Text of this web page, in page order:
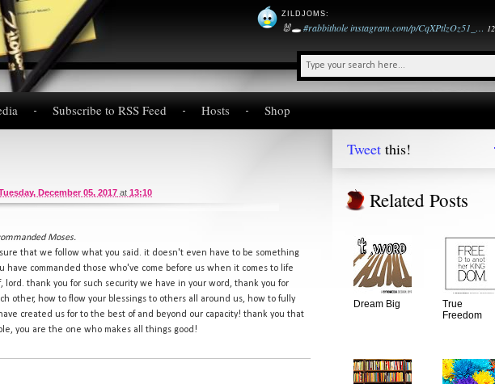
ZILDJOMS:
🐰🕳️#rabbitholeinstagram.com/p/CqXPtlzOz51_…
Subscribe to RSS Feed Hosts Shop
December 05, 2017 at 13:10
Moses.
that we follow what you said. it doesn't even have to be something
have commanded those who've come before us when it comes to life
lord. thank you for such security we have in your word, thank you for
other, how to flow your blessings to others all around us, how to fully
created us for to the best of and beyond our capacity! thank you that
you are the one who makes all things good!
Tweet this!
Related Posts
Dream Big
True
Freedom